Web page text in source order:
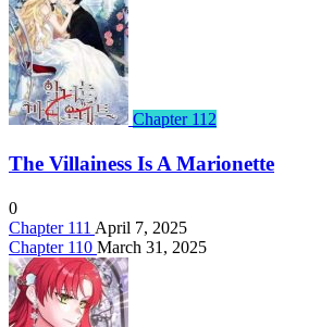
Chapter 112
The Villainess Is A Marionette
0
Chapter 111 April 7, 2025
Chapter 110 March 31, 2025